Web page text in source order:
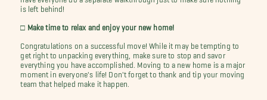
is left behind!
□ Make time to relax and enjoy your new home!
Congratulations on a successful move! While it may be tempting to
get right to unpacking everything, make sure to stop and savor
everything you have accomplished. Moving to a new home is a major
moment in everyone's life! Don't forget to thank and tip your moving
team that helped make it happen.